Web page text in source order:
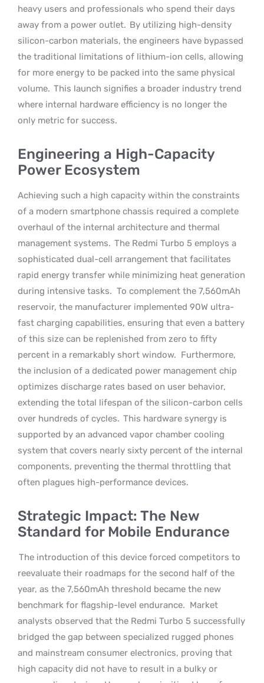
heavy users and professionals who spend their days
away from a power outlet. By utilizing high-density
silicon-carbon materials, the engineers have bypassed
the traditional limitations of lithium-ion cells, allowing
for more energy to be packed into the same physical
volume. This launch signifies a broader industry trend
where internal hardware efficiency is no longer the
only metric for success.
Engineering a High-Capacity
Power Ecosystem
Achieving such a high capacity within the constraints
of a modern smartphone chassis required a complete
overhaul of the internal architecture and thermal
management systems. The Redmi Turbo 5 employs a
sophisticated dual-cell arrangement that facilitates
rapid energy transfer while minimizing heat generation
during intensive tasks. To complement the 7,560mAh
reservoir, the manufacturer implemented 90W ultra-
fast charging capabilities, ensuring that even a battery
of this size can be replenished from zero to fifty
percent in a remarkably short window. Furthermore,
the inclusion of a dedicated power management chip
optimizes discharge rates based on user behavior,
extending the total lifespan of the silicon-carbon cells
over hundreds of cycles. This hardware synergy is
supported by an advanced vapor chamber cooling
system that covers nearly sixty percent of the internal
components, preventing the thermal throttling that
often plagues high-performance devices.
Strategic Impact: The New
Standard for Mobile Endurance
The introduction of this device forced competitors to
reevaluate their roadmaps for the second half of the
year, as the 7,560mAh threshold became the new
benchmark for flagship-level endurance. Market
analysts observed that the Redmi Turbo 5 successfully
bridged the gap between specialized rugged phones
and mainstream consumer electronics, proving that
high capacity did not have to result in a bulky or